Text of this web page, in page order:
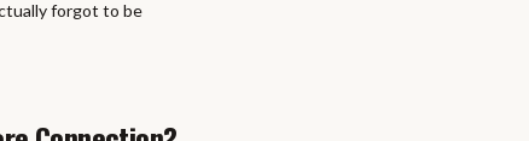
forgot to be